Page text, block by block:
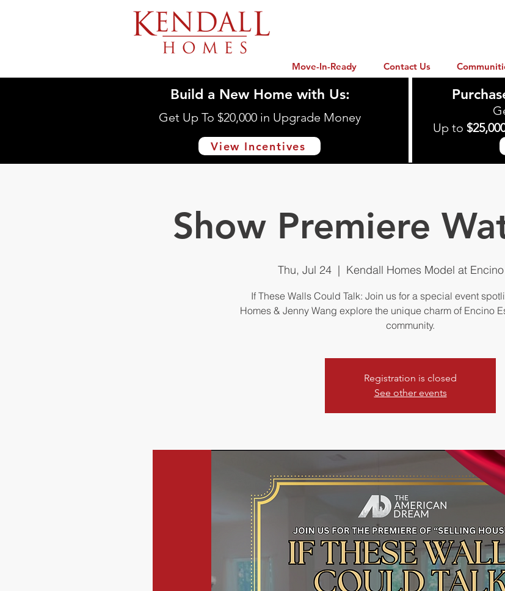
Move-In-Ready Contact Us
Build a New Home with Us:
Get Up To $20,000 in Upgrade Money
View Incentives
Up to
Show Premiere
Thu, Jul 24
  |
Kendall Homes Model at
If These Walls Could Talk: Join us for a special event
Homes & Jenny Wang explore the unique charm of Encino
community.
Registration is closed
See other events